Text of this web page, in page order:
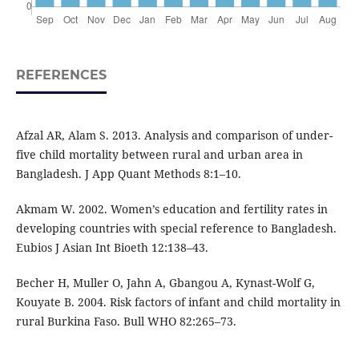
REFERENCES
Afzal AR, Alam S. 2013. Analysis and comparison of under-
five child mortality between rural and urban area in
Bangladesh. J App Quant Methods 8:1–10.
Akmam W. 2002. Women’s education and fertility rates in
developing countries with special reference to Bangladesh.
Eubios J Asian Int Bioeth 12:138–43.
Becher H, Muller O, Jahn A, Gbangou A, Kynast-Wolf G,
Kouyate B. 2004. Risk factors of infant and child mortality in
rural Burkina Faso. Bull WHO 82:265–73.